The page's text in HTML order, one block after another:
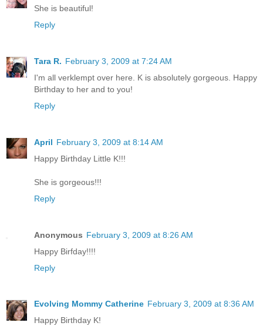
She is beautiful!
Reply
Tara R. February 3, 2009 at 7:24 AM
I'm all verklempt over here. K is absolutely gorgeous. Happy
Birthday to her and to you!
Reply
April February 3, 2009 at 8:14 AM
Happy Birthday Little K!!!
She is gorgeous!!!
Reply
Anonymous February 3, 2009 at 8:26 AM
Happy Birfday!!!!
Reply
Evolving Mommy Catherine February 3, 2009 at 8:36 AM
Happy Birthday K!